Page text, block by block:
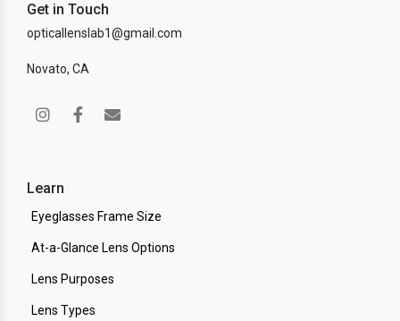
Get in Touch
opticallenslab1@gmail.com
Novato, CA
Learn
Eyeglasses Frame Size
At-a-Glance Lens Options
Lens Purposes
Lens Types